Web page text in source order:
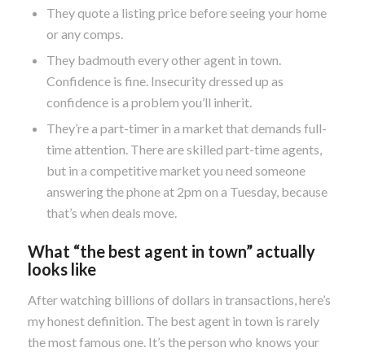
They quote a listing price before seeing your home
or any comps.
They badmouth every other agent in town.
Confidence is fine. Insecurity dressed up as
confidence is a problem you’ll inherit.
They’re a part-timer in a market that demands full-
time attention. There are skilled part-time agents,
but in a competitive market you need someone
answering the phone at 2pm on a Tuesday, because
that’s when deals move.
What “the best agent in town” actually
looks like
After watching billions of dollars in transactions, here’s
my honest definition. The best agent in town is rarely
the most famous one. It’s the person who knows your